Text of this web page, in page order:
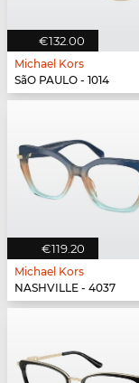
€132.00
Michael Kors
SãO PAULO - 1014
€119.20
Michael Kors
NASHVILLE - 4037